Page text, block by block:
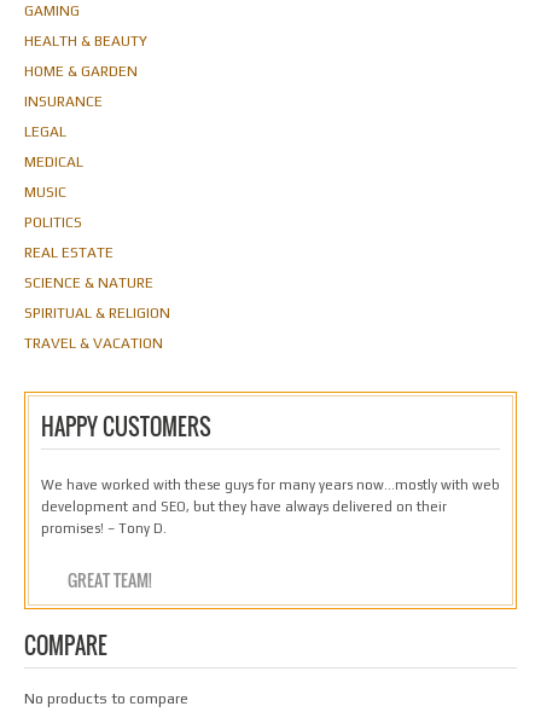
GAMING
HEALTH & BEAUTY
HOME & GARDEN
INSURANCE
LEGAL
MEDICAL
MUSIC
POLITICS
REAL ESTATE
SCIENCE & NATURE
SPIRITUAL & RELIGION
TRAVEL & VACATION
HAPPY CUSTOMERS
We have worked with these guys for many years now…mostly with web
development and SEO, but they have always delivered on their
promises! – Tony D.
GREAT TEAM!
COMPARE
No products to compare